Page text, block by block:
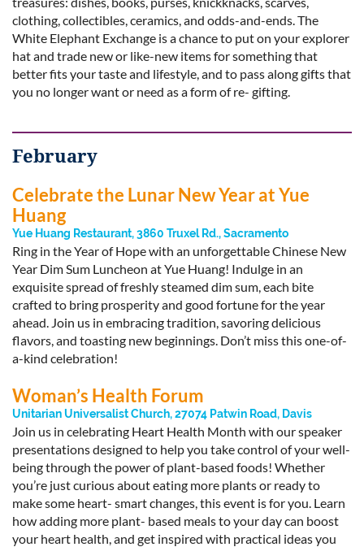
clothing, collectibles, ceramics, and odds-and-ends. The
White Elephant Exchange is a chance to put on your explorer
hat and trade new or like-new items for something that
better fits your taste and lifestyle, and to pass along gifts that
you no longer want or need as a form of re- gifting.
February
Celebrate the Lunar New Year at Yue
Huang
Yue Huang Restaurant, 3860 Truxel Rd., Sacramento
Ring in the Year of Hope with an unforgettable Chinese New
Year Dim Sum Luncheon at Yue Huang! Indulge in an
exquisite spread of freshly steamed dim sum, each bite
crafted to bring prosperity and good fortune for the year
ahead. Join us in embracing tradition, savoring delicious
flavors, and toasting new beginnings. Don’t miss this one-of-
a-kind celebration!
Woman’s Health Forum
Unitarian Universalist Church, 27074 Patwin Road, Davis
Join us in celebrating Heart Health Month with our speaker
presentations designed to help you take control of your well-
being through the power of plant-based foods! Whether
you’re just curious about eating more plants or ready to
make some heart- smart changes, this event is for you. Learn
how adding more plant- based meals to your day can boost
your heart health, and get inspired with practical ideas you